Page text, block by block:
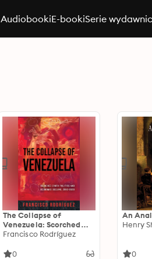
AudiobookiE-bookiSerie
The Collapse of
Venezuela: Scorched
Earth Politics and
2020
Francisco Rodríguez
0
An
Henry
0